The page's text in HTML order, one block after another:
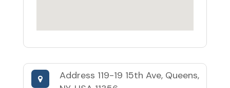
Address 119-19 15th Ave, Queens,